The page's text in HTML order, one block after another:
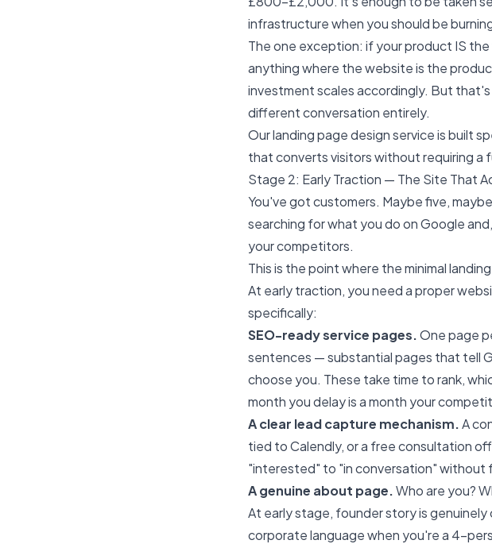
infrastructure when you should be
The one exception: if your product IS
anything where the website is the
investment scales accordingly. But
different conversation entirely.
Ourlanding page design serviceis built
that converts visitors without requiring a
Stage 2: Early Traction — The Site That
You've got customers. Maybe five,
searching for what you do on Google
your competitors.
This is the point where the minimal
At early traction, you need a proper
specifically:
SEO-ready service pages.One page
sentences — substantial pages that tell
choose you. These take time to rank,
month you delay is a month your
A clear lead capture mechanism.A
tied to Calendly, or a free consultation
"interested" to "in conversation" without
A genuine about page.Who are you?
At early stage, founder story is
corporate language when you're a 4-